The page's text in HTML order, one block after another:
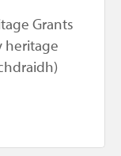
Grants
heritage